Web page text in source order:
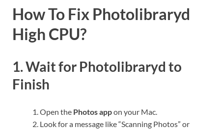
How To Fix Photolibraryd
High CPU?
1. Wait for Photolibraryd to
Finish
Open the Photos appon your Mac.
Look for a message like “Scanning Photos” or